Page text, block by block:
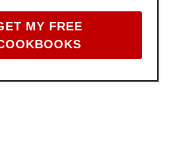
MY FREE